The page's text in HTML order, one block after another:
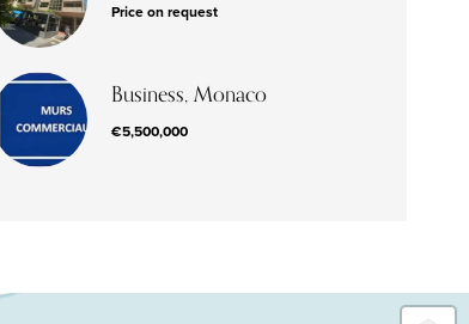
Price on request
Business, Monaco
€5,500,000